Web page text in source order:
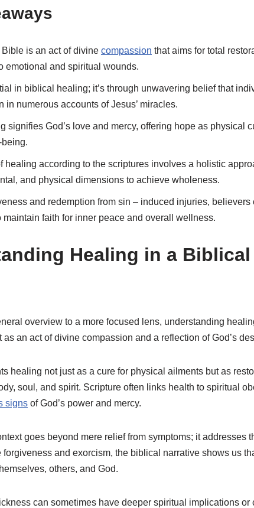
is an act of divine compassion that aims for total
emotional and spiritual wounds.
in biblical healing; it’s through unwavering belief that
in numerous accounts of Jesus’ miracles.
signifies God’s love and mercy, offering hope as physical
healing according to the scriptures involves a holistic
and physical dimensions to achieve wholeness.
and redemption from sin – induced injuries,
maintain faith for inner peace and overall wellness.
Healing in a
overview to a more focused lens, understanding
an act of divine compassion and a reflection of God’s
healing not just as a cure for physical ailments but as
soul, and spirit. Scripture often links health to spiritual
signs of God’s power and mercy.
goes beyond mere relief from symptoms; it addresses
forgiveness and exorcism, the biblical narrative shows us
others, and God.
can sometimes have deeper spiritual implications